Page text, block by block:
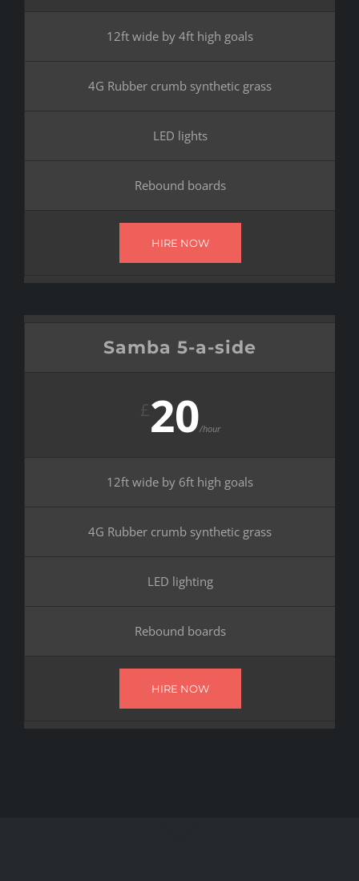
12ft wide by 4ft high goals
4G Rubber crumb synthetic grass
LED lights
Rebound boards
HIRE NOW
Samba 5-a-side
£20/hour
12ft wide by 6ft high goals
4G Rubber crumb synthetic grass
LED lighting
Rebound boards
HIRE NOW